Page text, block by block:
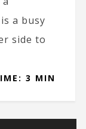
a busy
side to
3 MIN